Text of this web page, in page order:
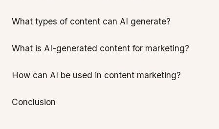
What types of content can AI generate?
What is AI-generated content for marketing?
How can AI be used in content marketing?
Conclusion